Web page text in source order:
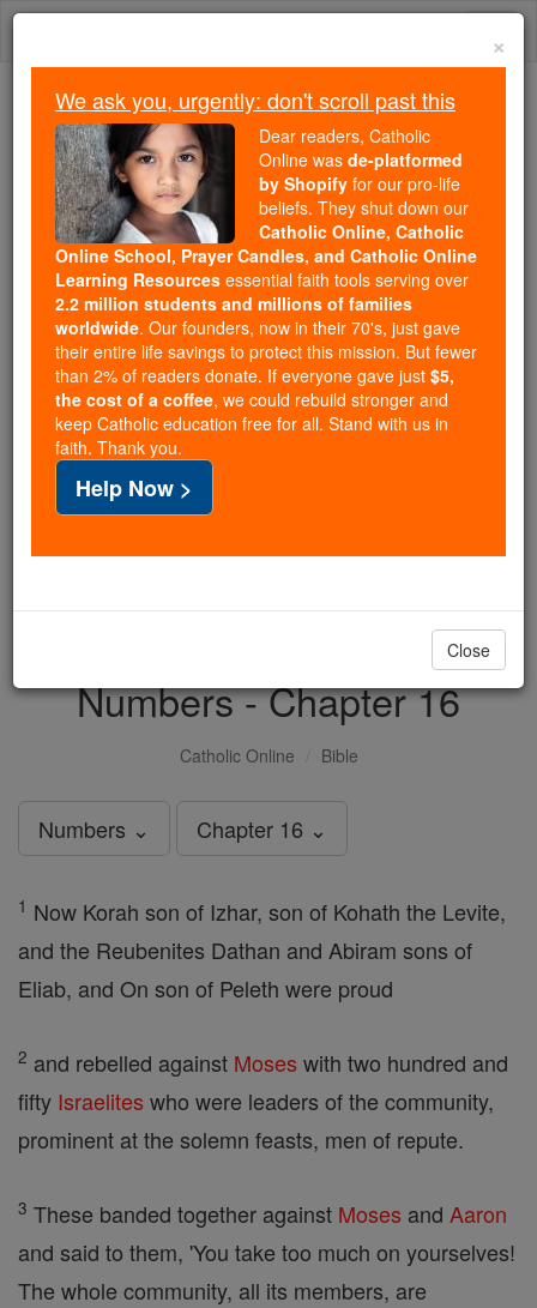
Skip
Because of You, 2.2 Million
Students Are Being Formed in the
Faith
Because of generous supporters like you,
Catholic Online School has already delivered
free, faithful Catholic education to over 2.2
million students across 193 countries. In an age
of noise and algorithms, you are helping form
souls with truth, prayer, Scripture, and Christ.
If everyone who reads this gave just $5 — the
cost of a coffee — we could reach even more
families and keep this life-changing formation
free for all. Be Courageous. Be Catholic. Stand
with us today.
DONATE TODAY >
Numbers - Chapter 16
Catholic Online Bible
Numbers ⌄ Chapter 16 ⌄
1 Now Korah son of Izhar, son of Kohath the Levite,
and the Reubenites Dathan and Abiram sons of
Eliab, and On son of Peleth were proud
2 and rebelled against Moses with two hundred and
fifty Israelites who were leaders of the community,
prominent at the solemn feasts, men of repute.
3 These banded together against Moses and Aaron
and said to them, 'You take too much on yourselves!
The whole community, all its members, are
×
We ask you, urgently: don't scroll past this
Dear readers, Catholic
Online was de-platformed
by Shopify for our pro-life
beliefs. They shut down our
Catholic Online, Catholic
Online School, Prayer Candles, and Catholic Online
Learning Resources essential faith tools serving over
2.2 million students and millions of families
worldwide. Our founders, now in their 70's, just gave
their entire life savings to protect this mission. But fewer
than 2% of readers donate. If everyone gave just $5,
the cost of a coffee, we could rebuild stronger and
keep Catholic education free for all. Stand with us in
faith. Thank you.
Help Now >
Close